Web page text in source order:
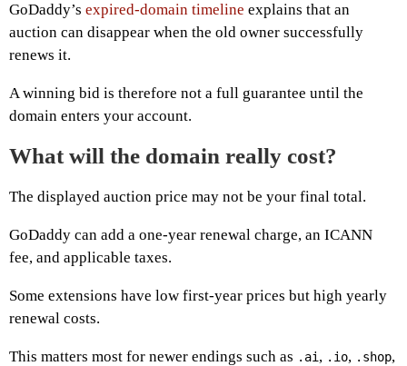
GoDaddy’s expired-domain timeline explains that an
auction can disappear when the old owner successfully
renews it.
A winning bid is therefore not a full guarantee until the
domain enters your account.
What will the domain really cost?
The displayed auction price may not be your final total.
GoDaddy can add a one-year renewal charge, an ICANN
fee, and applicable taxes.
Some extensions have low first-year prices but high yearly
renewal costs.
This matters most for newer endings such as .ai , .io, .shop,